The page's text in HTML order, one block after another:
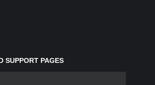
SUPPORT PAGES